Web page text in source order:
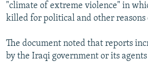
"climate of extreme violence" in
killed for political and other
The document noted that reports
by the Iraqi government or its